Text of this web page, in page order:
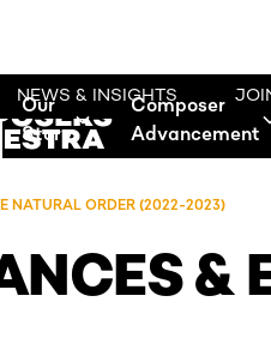
Our
Story
Composer
Advancement
NEWS & INSIGHTS
NATURAL ORDER (2022-2023)
&